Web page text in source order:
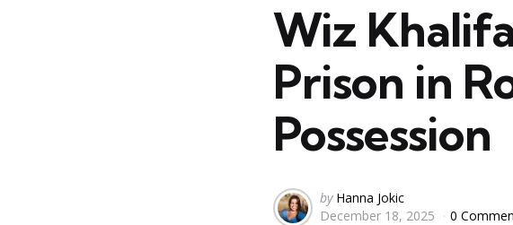
Wiz
Prison in
Possession
Posted
by
by Hanna Jokic
December 18, 2025
0